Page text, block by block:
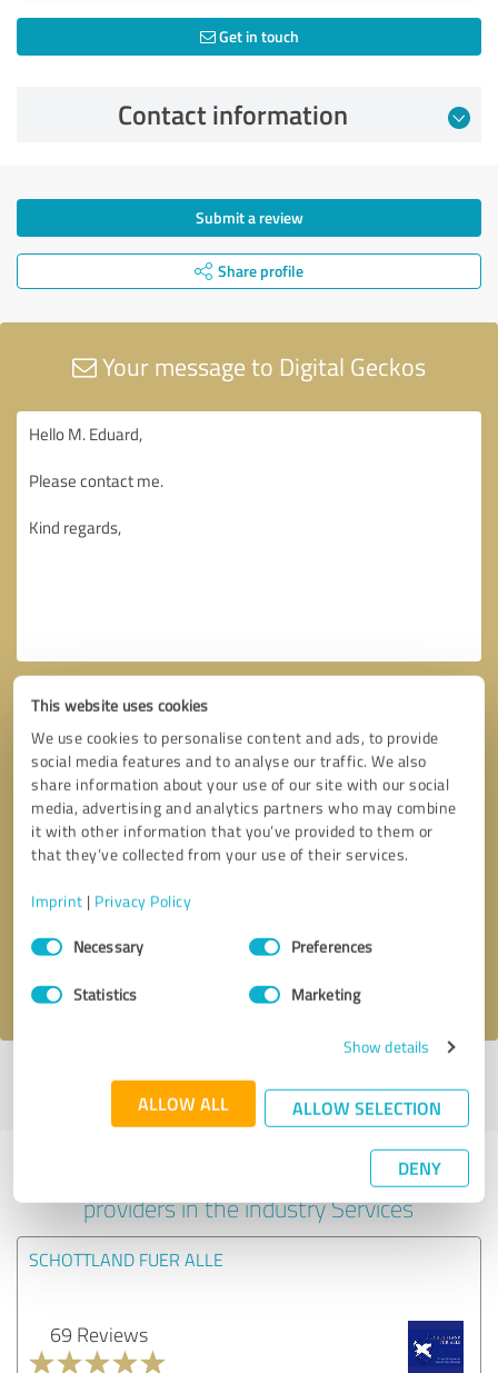
This website uses cookies
We use cookies to personalise content and ads, to provide
social media features and to analyse our traffic. We also
share information about your use of our site with our social
media, advertising and analytics partners who may combine
it with other information that you’ve provided to them or
that they’ve collected from your use of their services.
Imprint | Privacy Policy
Consent
SelectionNecessary Preferences
Statistics Marketing
Show details
ALLOW ALL ALLOW SELECTION
DENY
Get in touch
Contact information
Submit a review
Share profile
Your message to Digital Geckos
Callback request * required fields
I accept the
Profile active since 06/01/2020 |Last update: 10/01/2020
profile
Experiences with other service
providers in the industry Services
SCHOTTLAND FUER ALLE
69 Reviews